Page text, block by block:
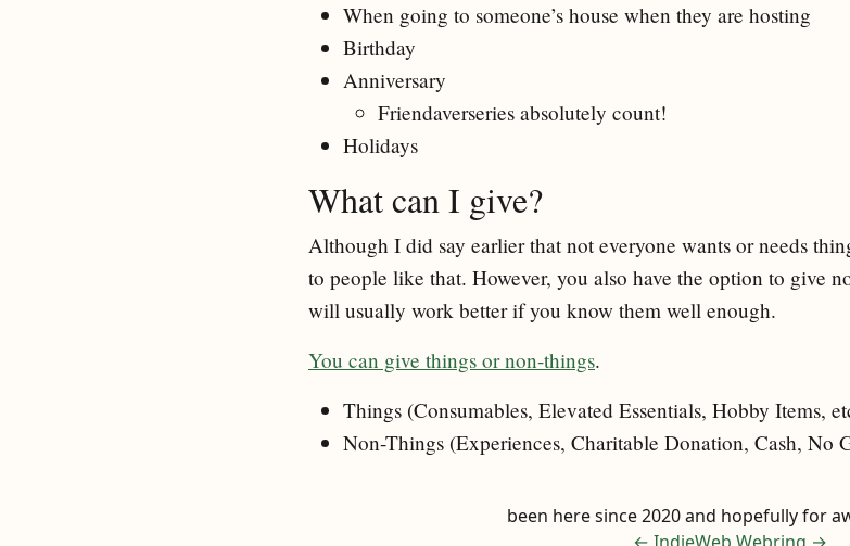
When going to someone’s house when they are hosting
Birthday
Anniversary
Friendaverseries absolutely count!
Holidays
What can I give?
Although I did say earlier that not everyone wants or needs
to people like that. However, you also have the option to give
will usually work better if you know them well enough.
You can give things or non-things.
Things (Consumables, Elevated Essentials, Hobby Items,
Non-Things (Experiences, Charitable Donation, Cash, No
been here since 2020 and hopefully for